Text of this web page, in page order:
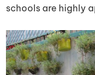
schools are highly